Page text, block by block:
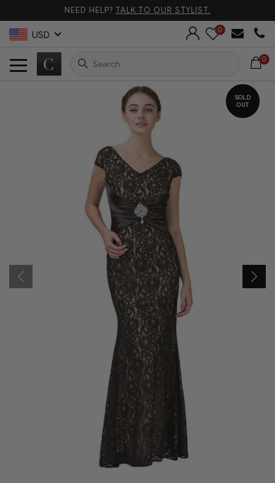
NEED HELP? TALK TO OUR STYLIST.
0
USD
0
SOLD
OUT